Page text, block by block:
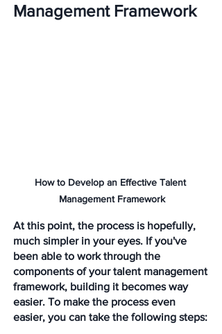
Management Framework
How to Develop an Effective Talent
Management Framework
At this point, the process is hopefully,
much simpler in your eyes. If you've
been able to work through the
components of your talent management
framework, building it becomes way
easier. To make the process even
easier, you can take the following steps: